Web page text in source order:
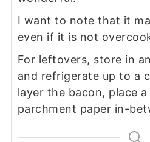
I want to note that it
even if it is not
For leftovers, store in
and refrigerate up to a
layer the bacon, place
parchment paper in-